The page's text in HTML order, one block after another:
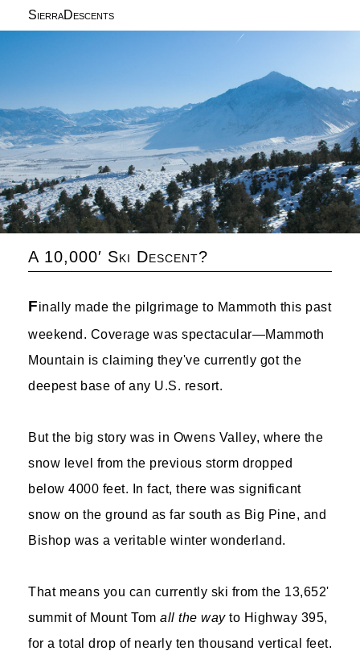
SierraDescents
A 10,000′ Ski Descent?
Finally made the pilgrimage to Mammoth this past
weekend. Coverage was spectacular—Mammoth
Mountain is claiming they've currently got the
deepest base of any U.S. resort.
But the big story was in Owens Valley, where the
snow level from the previous storm dropped
below 4000 feet. In fact, there was significant
snow on the ground as far south as Big Pine, and
Bishop was a veritable winter wonderland.
That means you can currently ski from the 13,652'
summit of Mount Tom all the wayto Highway 395,
for a total drop of nearly ten thousand vertical feet.